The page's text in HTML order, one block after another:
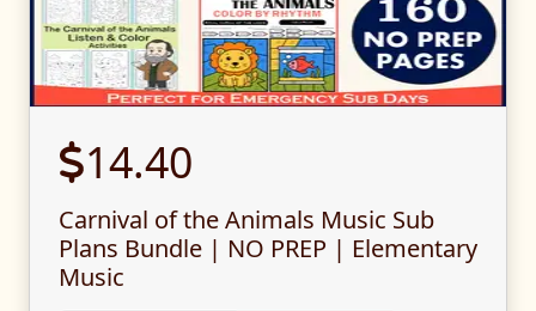
14.40
Carnival of the Animals Music Sub
Plans Bundle | NO PREP | Elementary
Music